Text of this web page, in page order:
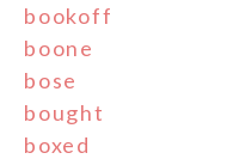
bookoff
boone
bose
bought
boxed